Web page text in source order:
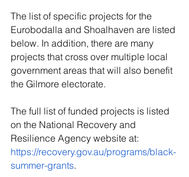
The list of specific projects for the
Eurobodalla and Shoalhaven are listed
below. In addition, there are many
projects that cross over multiple local
government areas that will also benefit
the Gilmore electorate.
The full list of funded projects is listed
on the National Recovery and
Resilience Agency website at:
https://recovery.gov.au/programs/black-
summer-grants.